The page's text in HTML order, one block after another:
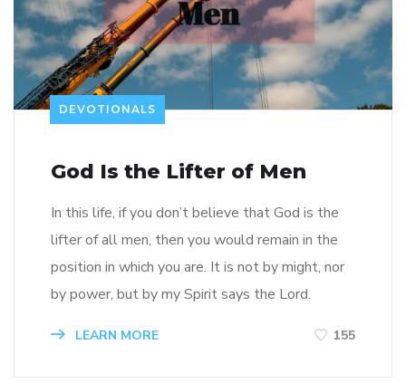
DEVOTIONALS
God Is the Lifter of Men
In this life, if you don’t believe that God is the
lifter of all men, then you would remain in the
position in which you are. It is not by might, nor
by power, but by my Spirit says the Lord.
LEARN MORE 155